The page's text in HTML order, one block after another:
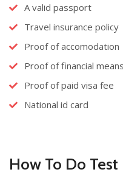
A valid passport
Travel insurance policy
Proof of accomodation
Proof of financial means
Proof of paid visa fee
National id card
How To Do